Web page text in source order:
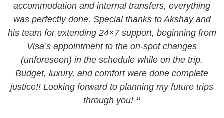
accommodation and internal transfers, everything
was perfectly done. Special thanks to Akshay and
his team for extending 24×7 support, beginning from
Visa’s appointment to the on-spot changes
(unforeseen) in the schedule while on the trip.
Budget, luxury, and comfort were done complete
justice!! Looking forward to planning my future trips
through you! “